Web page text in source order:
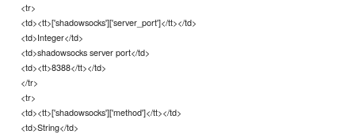
<tr>
<td><tt>['shadowsocks']['server_port']</tt></td>
<td>Integer</td>
<td>shadowsocks server port</td>
<td><tt>8388</tt></td>
</tr>
<tr>
<td><tt>['shadowsocks']['method']</tt></td>
<td>String</td>